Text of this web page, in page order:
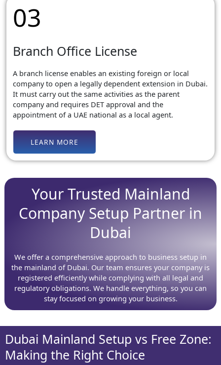
03
Branch Office License
A branch license enables an existing foreign or local
company to open a legally dependent extension in Dubai.
It must carry out the same activities as the parent
company and requires DET approval and the
appointment of a UAE national as a local agent.
LEARN MORE
Your Trusted Mainland
Company Setup Partner in
Dubai
We offer a comprehensive approach to business setup in
the mainland of Dubai. Our team ensures your company is
registered efficiently while complying with all legal and
regulatory obligations. We handle everything, so you can
stay focused on growing your business.
Dubai Mainland Setup vs Free Zone:
Making the Right Choice